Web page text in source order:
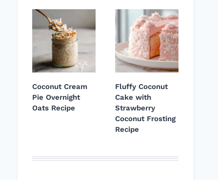
Coconut Cream
Pie Overnight
Oats Recipe
Fluffy Coconut
Cake with
Strawberry
Coconut Frosting
Recipe